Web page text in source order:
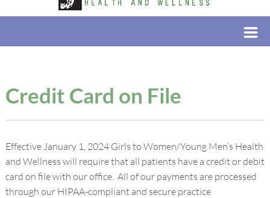
Credit Card on File
Effective January 1, 2024 Girls to Women/Young Men’s Health
and Wellness will require that all patients have a credit or debit
card on file with our office. All of our payments are processed
through our HIPAA-compliant and secure practice